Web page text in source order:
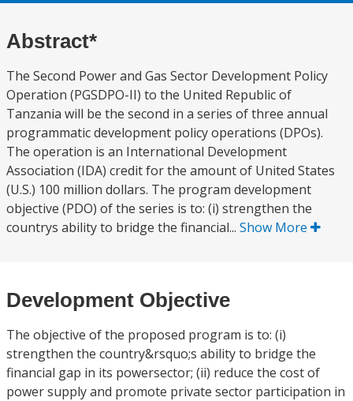
Abstract*
The Second Power and Gas Sector Development Policy
Operation (PGSDPO-II) to the United Republic of
Tanzania will be the second in a series of three annual
programmatic development policy operations (DPOs).
The operation is an International Development
Association (IDA) credit for the amount of United States
(U.S.) 100 million dollars. The program development
objective (PDO) of the series is to: (i) strengthen the
countrys ability to bridge the financial... Show More
Development Objective
The objective of the proposed program is to: (i)
strengthen the country&rsquo;s ability to bridge the
financial gap in its powersector; (ii) reduce the cost of
power supply and promote private sector participation in